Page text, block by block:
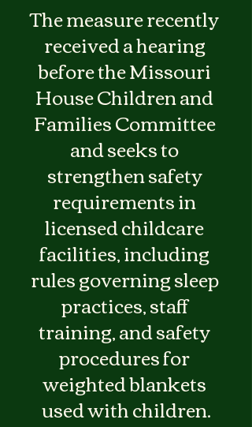
The measure recently
received a hearing
before the Missouri
House Children and
Families Committee
and seeks to
strengthen safety
requirements in
licensed childcare
facilities, including
rules governing sleep
practices, staff
training, and safety
procedures for
weighted blankets
used with children.